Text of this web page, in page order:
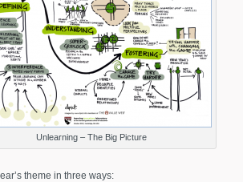
Unlearning – The Big Picture
theme in three ways: